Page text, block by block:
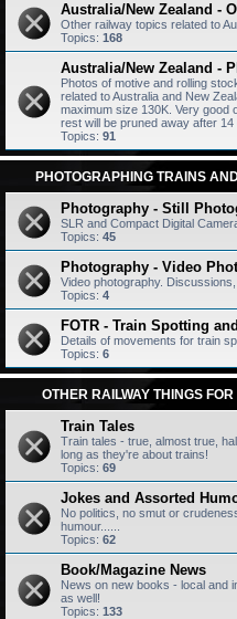
Australia/New Zealand -
Other railway topics related to
Topics: 168
Australia/New Zealand -
Photos of motive and rolling
related to Australia and New
maximum size 130K. Very good
rest will be pruned away after
Topics: 91
PHOTOGRAPHING TRAINS
Photography - Still
SLR and Compact Digital
Topics: 45
Photography - Video
Video photography. Discussions,
Topics: 4
FOTR - Train Spotting
Details of movements for train
Topics: 6
OTHER RAILWAY THINGS
Train Tales
Train tales - true, almost true,
long as they're about trains!
Topics: 69
Jokes and Assorted
No politics, no smut or
humour......
Topics: 62
Book/Magazine News
News on new books - local and
as well!
Topics: 133